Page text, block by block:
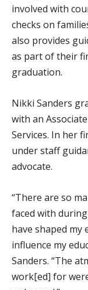
involved with
checks on
also provides
as part of their
graduation.
Nikki Sanders
with an
Services. In her
under staff
advocate.
“There are so
faced with
have shaped my
influence my
Sanders. “The
work[ed] for